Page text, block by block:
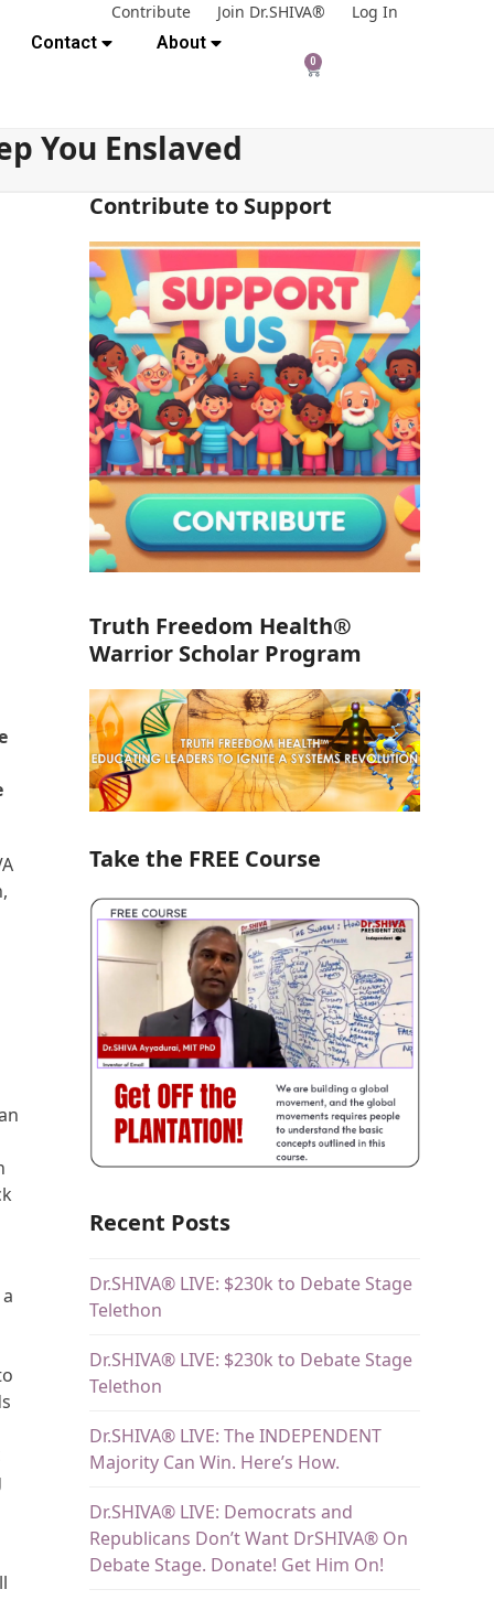
Contribute Join Dr.SHIVA®
Log In
Contact About
0
You Enslaved
Contribute to Support
Truth Freedom Health®
Warrior Scholar Program
Take the FREE Course
Recent Posts
Dr.SHIVA® LIVE: $230k to Debate Stage
Telethon
Dr.SHIVA® LIVE: $230k to Debate Stage
Telethon
Dr.SHIVA® LIVE: The INDEPENDENT
Majority Can Win. Here’s How.
Dr.SHIVA® LIVE: Democrats and
Republicans Don’t Want DrSHIVA® On
Debate Stage. Donate! Get Him On!